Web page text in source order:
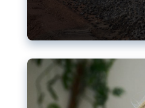
AI-generated sexualised
social media: Following
chatbot, a push for better
become more urgent. The
available but those appear
abuse.